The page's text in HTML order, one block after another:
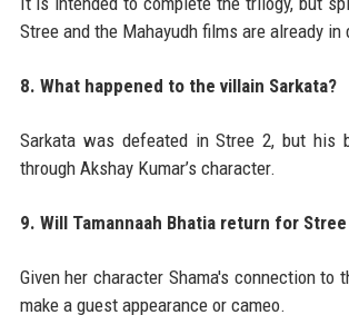
Stree and the Mahayudh films are already in
8. What happened to the villain Sarkata?
Sarkata was defeated in Stree 2, but his
through Akshay Kumar’s character.
9. Will Tamannaah Bhatia return for
Given her character Shama's connection to
make a guest appearance or cameo.